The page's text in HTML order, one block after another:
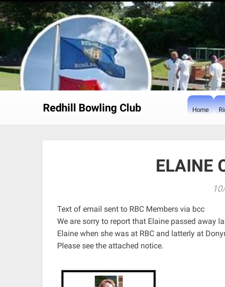
Skip
to
content
Redhill Bowling Club Home
ELAINE
Text of email sent to RBC Members via bcc
We are sorry to report that Elaine passed away
Elaine when she was at RBC and latterly at
Please see the attached notice.